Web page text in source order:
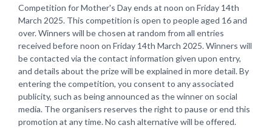
Competition for Mother's Day ends at noon on Friday 14th
March 2025. This competition is open to people aged 16 and
over. Winners will be chosen at random from all entries
received before noon on Friday 14th March 2025. Winners will
be contacted via the contact information given upon entry,
and details about the prize will be explained in more detail. By
entering the competition, you consent to any associated
publicity, such as being announced as the winner on social
media. The organisers reserves the right to pause or end this
promotion at any time. No cash alternative will be offered.